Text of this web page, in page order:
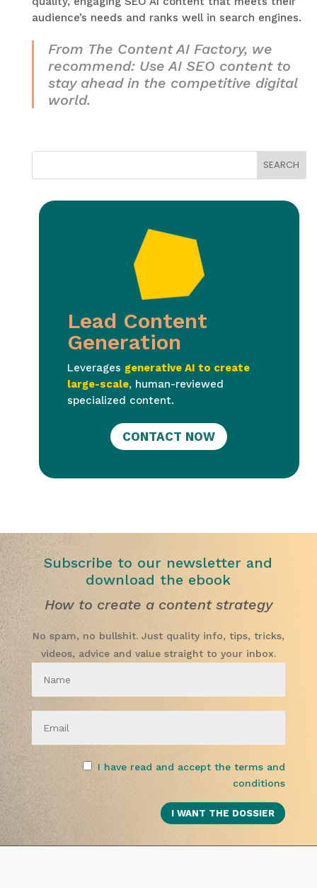
audience’s needs and ranks well in search engines.
From The Content AI Factory, we
recommend: Use AI SEO content to
stay ahead in the competitive digital
world.
Lead Content
Generation
Leverages generative AI to create
large-scale, human-reviewed
specialized content.
CONTACT NOW
Subscribe to our newsletter and
download the ebook
How to create a content strategy
No spam, no bullshit. Just quality info, tips, tricks,
videos, advice and value straight to your inbox.
I have read and accept the terms and
conditions